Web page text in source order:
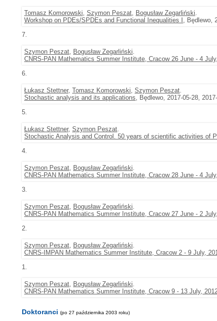
Tomasz Komorowski, Szymon Peszat, Bogusław Zegarliński.
Workshop on PDEs/SPDEs and Functional Inequalities I , Będlewo,
7.
Szymon Peszat, Bogusław Zegarliński.
CNRS-PAN Mathematics Summer Institute, Cracow 26 June - 4
6.
Łukasz Stettner, Tomasz Komorowski, Szymon Peszat.
Stochastic analysis and its applications, Będlewo, 2017-05-28,
5.
Łukasz Stettner, Szymon Peszat.
Stochastic Analysis and Control. 50 years of scientific activities of
4.
Szymon Peszat, Bogusław Zegarliński.
CNRS-PAN Mathematics Summer Institute, Cracow 28 June - 4
3.
Szymon Peszat, Bogusław Zegarliński.
CNRS-PAN Mathematics Summer Institute, Cracow 27 June - 2
2.
Szymon Peszat, Bogusław Zegarliński.
CNRS-IMPAN Mathematics Summer Institute, Cracow 2 - 9 July,
1.
Szymon Peszat, Bogusław Zegarliński.
CNRS-PAN Mathematics Summer Institute, Cracow 9 - 13 July,
Doktoranci (po 27 października 2003 roku)